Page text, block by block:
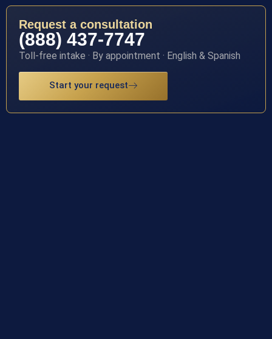
Request a consultation
(888) 437-7747
Toll-free intake · By appointment · English & Spanish
Start your request